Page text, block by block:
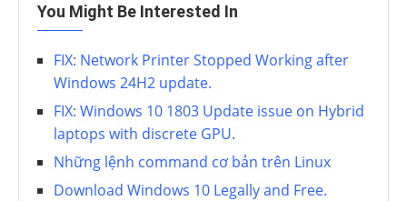
You Might Be Interested In
FIX: Network Printer Stopped Working after
Windows 24H2 update.
FIX: Windows 10 1803 Update issue on Hybrid
laptops with discrete GPU.
Những lệnh command cơ bản trên Linux
Download Windows 10 Legally and Free.